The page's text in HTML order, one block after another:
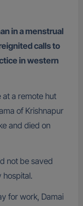
in a menstrual
calls to
in western
a remote hut
of Krishnapur
and died on
not be saved
hospital.
for work, Damai